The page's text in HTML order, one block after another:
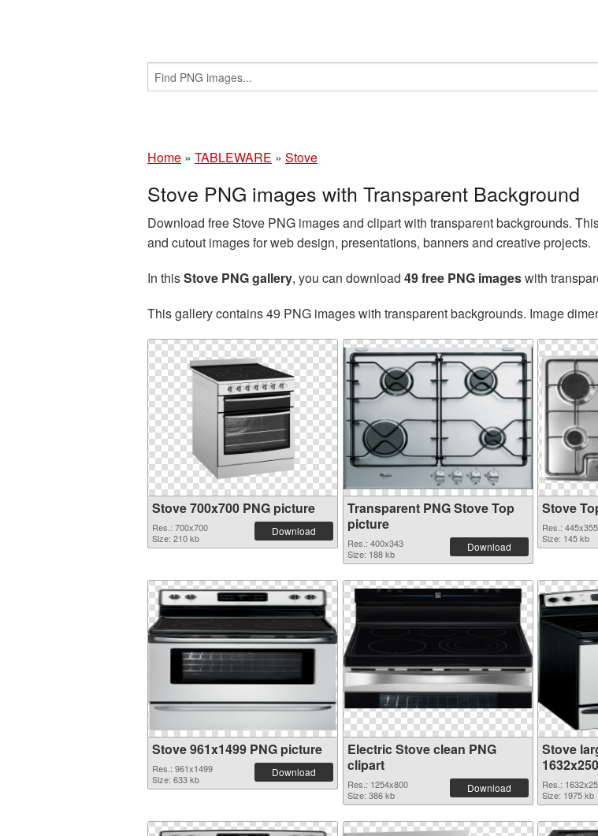
Home » TABLEWARE » Stove
Stove PNG images with Transparent Background
Download free Stove PNG images and clipart with transparent backgrounds.
and cutout images for web design, presentations, banners and creative projects.
In thisStove PNG gallery, you can download 49 free PNG imageswith
This gallery contains 49 PNG images with transparent backgrounds. Image
Stove 700x700 PNG picture
Res.: 700x700
Size: 210 kb
Download
Transparent PNG Stove Top
picture
Res.: 400x343
Size: 188 kb
Download
Stove
Res.: 445x355
Size: 145 kb
Stove 961x1499 PNG picture
Res.: 961x1499
Size: 633 kb
Download
Electric Stove clean PNG
clipart
Res.: 1254x800
Size: 386 kb
Download
Stove
Res.:
Size: 1975 kb